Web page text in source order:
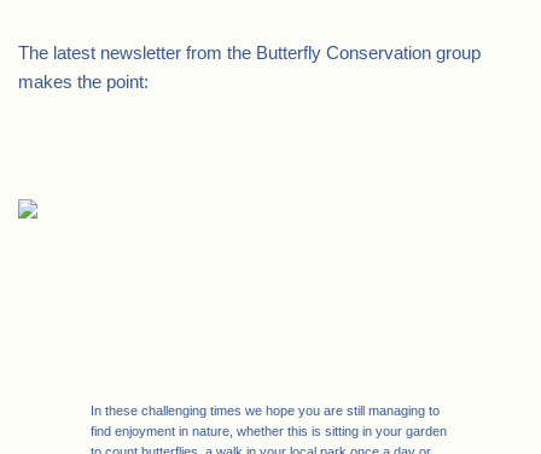
The latest newsletter from the Butterfly Conservation group
makes the point:
In these challenging times we hope you are still managing to
find enjoyment in nature, whether this is sitting in your garden